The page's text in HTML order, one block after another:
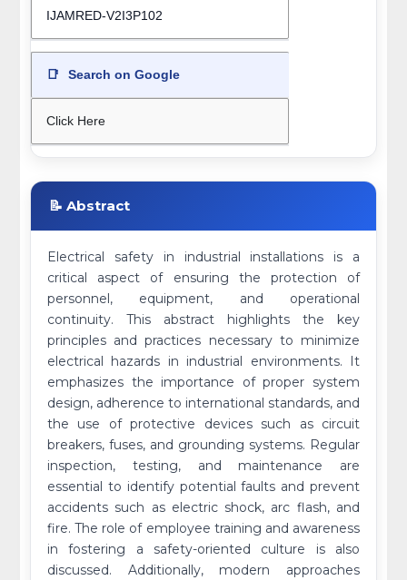
IJAMRED-V2I3P102
📑 Search on Google
Click Here
📝 Abstract
Electrical safety in industrial installations is a
critical aspect of ensuring the protection of
personnel, equipment, and operational
continuity. This abstract highlights the key
principles and practices necessary to minimize
electrical hazards in industrial environments. It
emphasizes the importance of proper system
design, adherence to international standards, and
the use of protective devices such as circuit
breakers, fuses, and grounding systems. Regular
inspection, testing, and maintenance are
essential to identify potential faults and prevent
accidents such as electric shock, arc flash, and
fire. The role of employee training and awareness
in fostering a safety-oriented culture is also
discussed. Additionally, modern approaches